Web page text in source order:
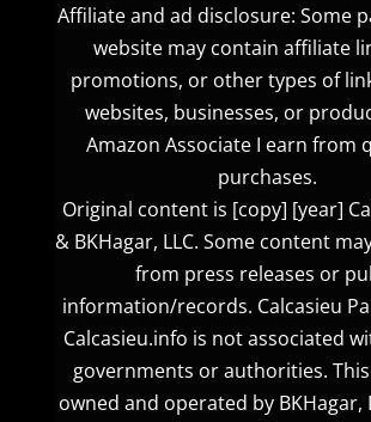
Affiliate and ad disclosure: Some
website may contain affiliate
promotions, or other types of
websites, businesses, or
Amazon Associate I earn from
purchases.
Original content is [copy] [year]
& BKHagar, LLC. Some content
from press releases or
information/records. Calcasieu
Calcasieu.info is not associated
governments or authorities.
owned and operated by BKHagar,